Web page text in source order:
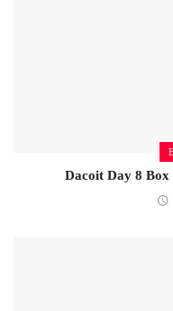
Dacoit Day 8